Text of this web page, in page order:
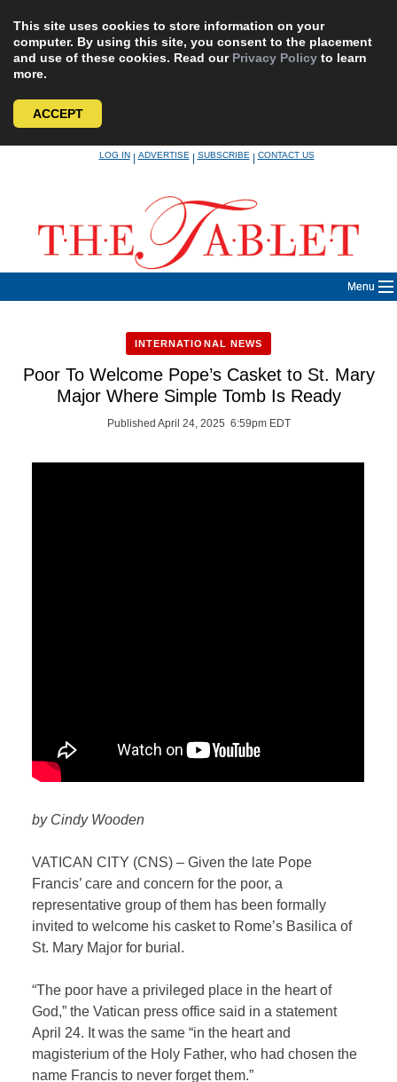
This site uses cookies to store information on your
computer. By using this site, you consent to the placement
and use of these cookies. Read our Privacy Policy to learn
more.
ACCEPT
LOG IN|ADVERTISE|SUBSCRIBE|CONTACT US
Menu
INTERNATIONAL NEWS
Poor To Welcome Pope’s Casket to St. Mary
Major Where Simple Tomb Is Ready
Published April 24, 2025 6:59pm EDT
by Cindy Wooden
VATICAN CITY (CNS) – Given the late Pope
Francis’ care and concern for the poor, a
representative group of them has been formally
invited to welcome his casket to Rome’s Basilica of
St. Mary Major for burial.
“The poor have a privileged place in the heart of
God,” the Vatican press office said in a statement
April 24. It was the same “in the heart and
magisterium of the Holy Father, who had chosen the
name Francis to never forget them.”